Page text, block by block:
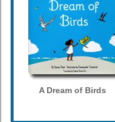
A Dream of Birds